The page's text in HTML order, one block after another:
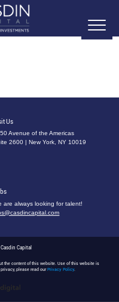
Us
Avenue of the Americas
2600 | New York, NY 10019
are always looking for talent!
Capital
the content of this website. Use of this website is
please read ourPrivacy Policy.